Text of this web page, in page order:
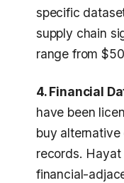
specific
supply chain
range from
4. Financial
have been
buy
records.
financial-